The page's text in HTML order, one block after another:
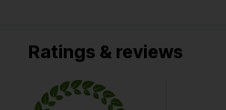
Ratings & reviews